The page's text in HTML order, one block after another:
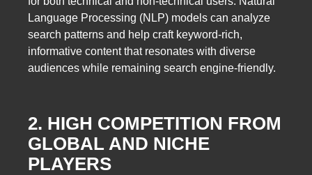
Language Processing (NLP) models can analyze
search patterns and help craft keyword-rich,
informative content that resonates with diverse
audiences while remaining search engine-friendly.
2. HIGH COMPETITION FROM
GLOBAL AND NICHE
PLAYERS